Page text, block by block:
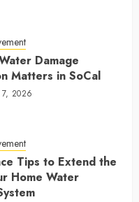
Damage
Matters in SoCal
7, 2026
Tips to Extend the
Home Water